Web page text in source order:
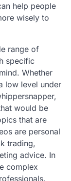
help people
wisely to
range of
specific
Whether
low level under
would be
that are
are personal
trading,
advice. In
complex